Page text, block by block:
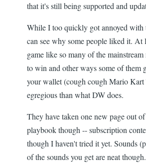
that it's still being supported and
While I too quickly got annoyed with
can see why some people liked it. At
game like so many of the
to win and other ways some of them
your wallet (cough cough Mario Kart
egregious than what DW does.
They have taken one new page out
playbook though -- subscription
though I haven't tried it yet. Sounds
of the sounds you get are neat